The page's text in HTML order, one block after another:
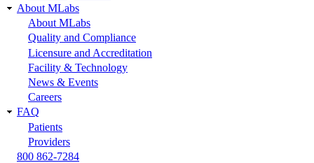
About MLabs
About MLabs
Quality and Compliance
Licensure and Accreditation
Facility & Technology
News & Events
Careers
FAQ
Patients
Providers
800 862-7284